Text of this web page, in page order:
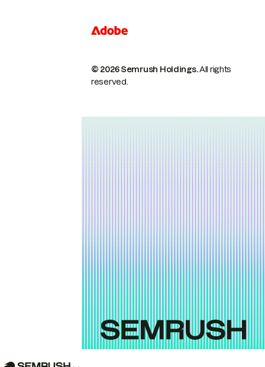
© 2026 Semrush Holdings.All rights
reserved.